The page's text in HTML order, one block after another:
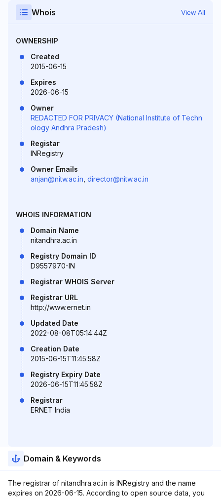
Whois View All
OWNERSHIP
Created
2015-06-15
Expires
2026-06-15
Owner
REDACTED FOR PRIVACY (National Institute of Techn
ology Andhra Pradesh)
Registar
INRegistry
Owner Emails
anjan@nitw.ac.in director@nitw.ac.in
WHOIS INFORMATION
Domain Name
nitandhra.ac.in
Registry Domain ID
D9557970-IN
Registrar WHOIS Server
Registrar URL
http://www.ernet.in
Updated Date
2022-08-08T05:14:44Z
Creation Date
2015-06-15T11:45:58Z
Registry Expiry Date
2026-06-15T11:45:58Z
Registrar
ERNET India
Domain & Keywords
The registrar of nitandhra.ac.in is INRegistry and the name
expires on 2026-06-15. According to open source data, you